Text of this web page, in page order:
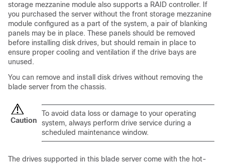
storage mezzanine module also supports a RAID controller. If
you purchased the server without the front storage mezzanine
module configured as a part of the system, a pair of blanking
panels may be in place. These panels should be removed
before installing disk drives, but should remain in place to
ensure proper cooling and ventilation if the drive bays are
unused.
You can remove and install disk drives without removing the
blade server from the chassis.
Caution
To avoid data loss or damage to your operating
system, always perform drive service during a
scheduled maintenance window.
The drives supported in this blade server come with the hot-